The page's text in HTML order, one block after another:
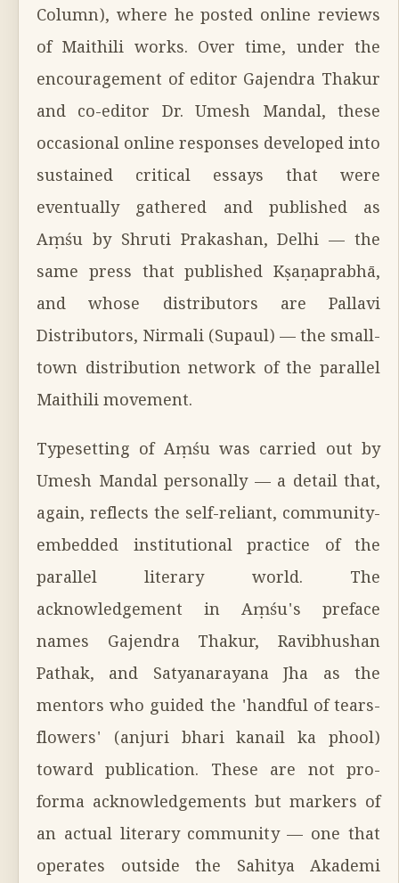
Column), where he posted online reviews
of Maithili works. Over time, under the
encouragement of editor Gajendra Thakur
and co-editor Dr. Umesh Mandal, these
occasional online responses developed into
sustained critical essays that were
eventually gathered and published as
Aṃśu by Shruti Prakashan, Delhi — the
same press that published Kṣaṇaprabhā,
and whose distributors are Pallavi
Distributors, Nirmali (Supaul) — the small-
town distribution network of the parallel
Maithili movement.
Typesetting of Aṃśu was carried out by
Umesh Mandal personally — a detail that,
again, reflects the self-reliant, community-
embedded institutional practice of the
parallel literary world. The
acknowledgement in Aṃśu's preface
names Gajendra Thakur, Ravibhushan
Pathak, and Satyanarayana Jha as the
mentors who guided the 'handful of tears-
flowers' (anjuri bhari kanail ka phool)
toward publication. These are not pro-
forma acknowledgements but markers of
an actual literary community — one that
operates outside the Sahitya Akademi